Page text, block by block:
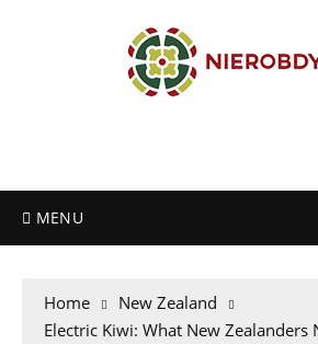
MENU
Home
New Zealand
Electric Kiwi: What New Zealanders